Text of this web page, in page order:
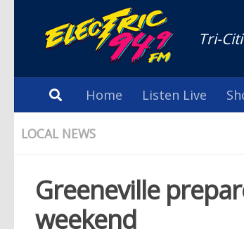
Tri-
Home Listen Live
LOCAL NEWS
Greeneville
weekend